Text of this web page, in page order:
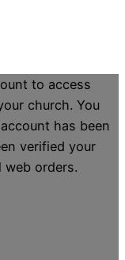
to access
church. You
has been
verified your
orders.